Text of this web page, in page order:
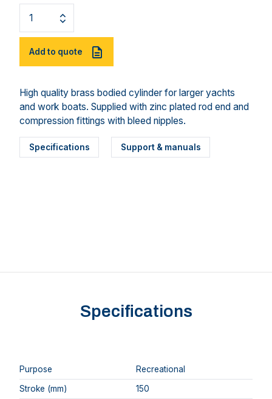
Add to quote
High quality brass bodied cylinder for larger yachts
and work boats. Supplied with zinc plated rod end and
compression fittings with bleed nipples.
Specifications Support & manuals
Specifications
Purpose
Recreational
Stroke (mm)
150